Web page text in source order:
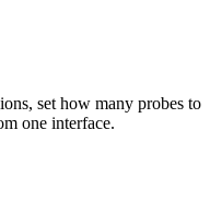
set how many probes to
one interface.